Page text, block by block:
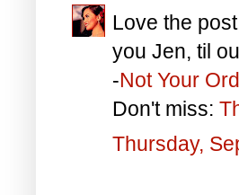
Love the
you Jen, til
-Not Your
Don't miss:
Thursday,